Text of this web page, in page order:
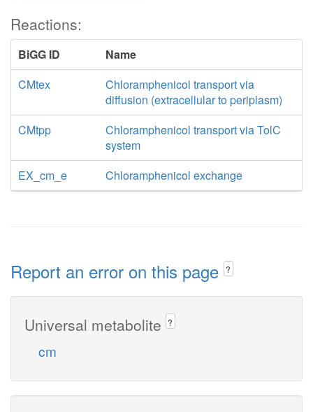
Reactions:
BiGG ID
Name
CMtex
Chloramphenicol transport via
diffusion (extracellular to periplasm)
CMtpp
Chloramphenicol transport via TolC
system
EX_cm_e
Chloramphenicol exchange
Report an error on this page ?
Universal metabolite ?
cm